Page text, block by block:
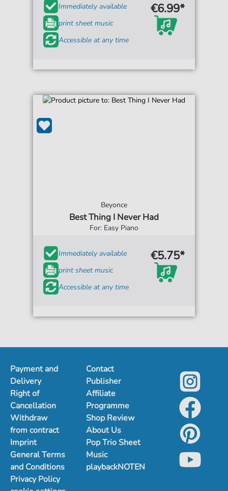
Immediately available
print sheet music
Accessible at any time
€6.99*
Beyonce
Best Thing I Never Had
For: Easy Piano
Immediately available
print sheet music
Accessible at any time
€5.75*
Payment and
Delivery
Right of
Cancellation
Withdraw
from contract
Imprint
General Terms
and Conditions
Privacy Policy
Contact
Publisher
Affiliate
Programme
Shop Review
About Us
Pop Trio Sheet
Music
playbackNOTEN